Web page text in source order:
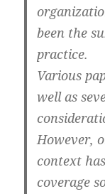
been the
practice.
Various
well as
However,
context
coverage